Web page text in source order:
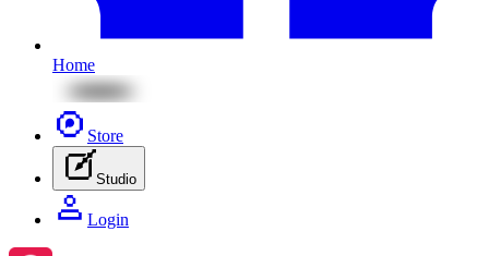
Home
Store
Studio
Login